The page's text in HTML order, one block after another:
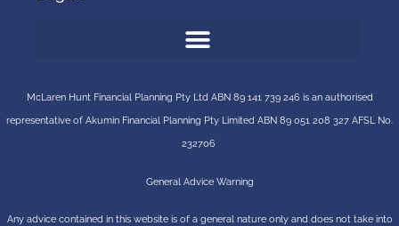
McLaren Hunt Financial Planning Pty Ltd ABN 89 141 739 246 is an authorised
representative of Akumin Financial Planning Pty Limited ABN 89 051 208 327 AFSL No.
232706
General Advice Warning
Any advice contained in this website is of a general nature only and does not take into